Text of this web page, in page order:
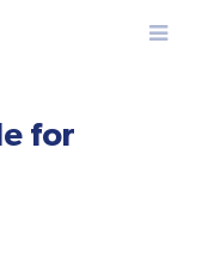
Menu
for